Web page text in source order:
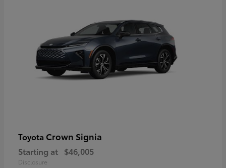
Toyota Crown Signia
Starting at $46,005
Disclosure